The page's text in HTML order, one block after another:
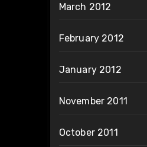
March 2012
February 2012
January 2012
November 2011
October 2011